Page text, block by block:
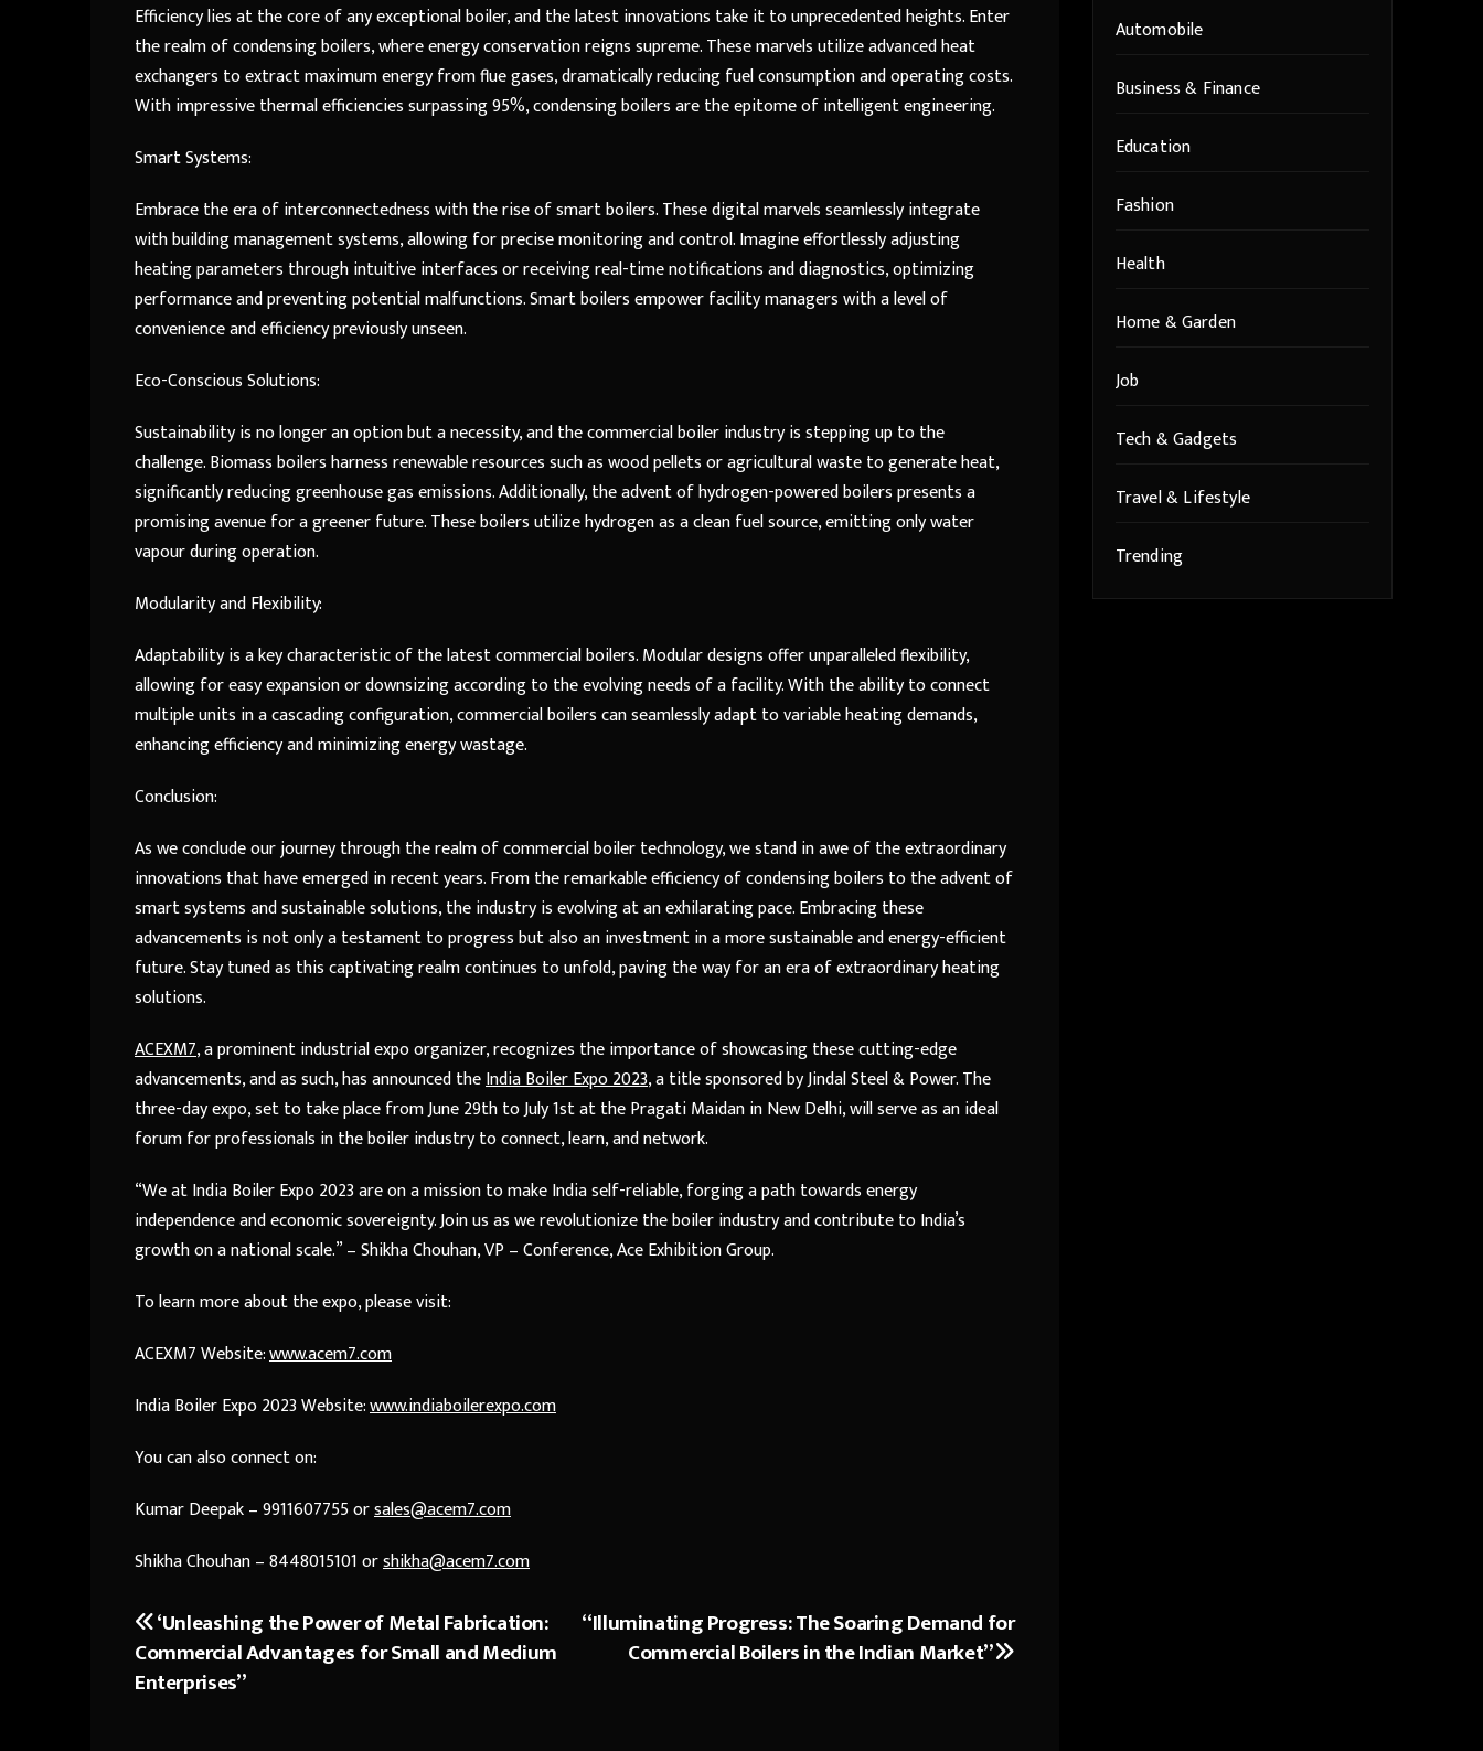
Efficiency lies at the core of any exceptional boiler, and the latest innovations take it to unprecedented heights. Enter
the realm of condensing boilers, where energy conservation reigns supreme. These marvels utilize advanced heat
exchangers to extract maximum energy from flue gases, dramatically reducing fuel consumption and operating costs.
With impressive thermal efficiencies surpassing 95%, condensing boilers are the epitome of intelligent engineering.
Smart Systems:
Embrace the era of interconnectedness with the rise of smart boilers. These digital marvels seamlessly integrate
with building management systems, allowing for precise monitoring and control. Imagine effortlessly adjusting
heating parameters through intuitive interfaces or receiving real-time notifications and diagnostics, optimizing
performance and preventing potential malfunctions. Smart boilers empower facility managers with a level of
convenience and efficiency previously unseen.
Eco-Conscious Solutions:
Sustainability is no longer an option but a necessity, and the commercial boiler industry is stepping up to the
challenge. Biomass boilers harness renewable resources such as wood pellets or agricultural waste to generate heat,
significantly reducing greenhouse gas emissions. Additionally, the advent of hydrogen-powered boilers presents a
promising avenue for a greener future. These boilers utilize hydrogen as a clean fuel source, emitting only water
vapour during operation.
Modularity and Flexibility:
Adaptability is a key characteristic of the latest commercial boilers. Modular designs offer unparalleled flexibility,
allowing for easy expansion or downsizing according to the evolving needs of a facility. With the ability to connect
multiple units in a cascading configuration, commercial boilers can seamlessly adapt to variable heating demands,
enhancing efficiency and minimizing energy wastage.
Conclusion:
As we conclude our journey through the realm of commercial boiler technology, we stand in awe of the extraordinary
innovations that have emerged in recent years. From the remarkable efficiency of condensing boilers to the advent of
smart systems and sustainable solutions, the industry is evolving at an exhilarating pace. Embracing these
advancements is not only a testament to progress but also an investment in a more sustainable and energy-efficient
future. Stay tuned as this captivating realm continues to unfold, paving the way for an era of extraordinary heating
solutions.
ACEXM7, a prominent industrial expo organizer, recognizes the importance of showcasing these cutting-edge
advancements, and as such, has announced theIndia Boiler Expo 2023, a title sponsored by Jindal Steel & Power. The
three-day expo, set to take place from June 29th to July 1st at the Pragati Maidan in New Delhi, will serve as an ideal
forum for professionals in the boiler industry to connect, learn, and network.
“We at India Boiler Expo 2023 are on a mission to make India self-reliable, forging a path towards energy
independence and economic sovereignty. Join us as we revolutionize the boiler industry and contribute to India’s
growth on a national scale.” – Shikha Chouhan, VP – Conference, Ace Exhibition Group.
To learn more about the expo, please visit:
ACEXM7 Website:www.acem7.com
India Boiler Expo 2023 Website:www.indiaboilerexpo.com
You can also connect on:
Kumar Deepak – 9911607755 orsales@acem7.com
Shikha Chouhan – 8448015101 orshikha@acem7.com
Post
navigation
“Illuminating Progress: The Soaring Demand for
Commercial Boilers in the Indian Market”
‘Unleashing the Power of Metal Fabrication:
Commercial Advantages for Small and Medium
Enterprises”
Automobile
Business & Finance
Education
Fashion
Health
Home & Garden
Job
Tech & Gadgets
Travel & Lifestyle
Trending